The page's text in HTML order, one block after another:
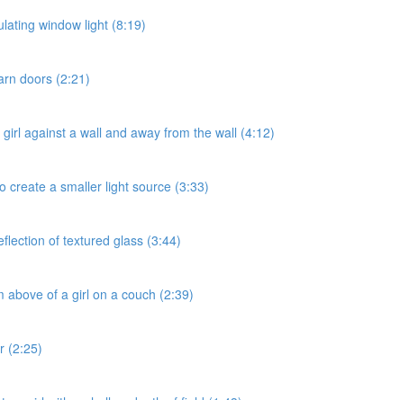
window light (8:19)
doors (2:21)
against a wall and away from the wall (4:12)
create a smaller light source (3:33)
of textured glass (3:44)
above of a girl on a couch (2:39)
(2:25)